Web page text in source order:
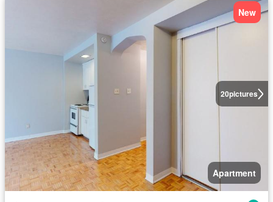
20pictures
New
Apartment